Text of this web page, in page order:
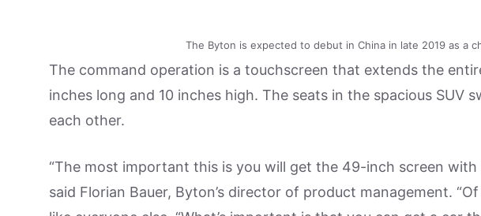
The Byton is expected to debut in China in late 2019 as a
The command operation is a touchscreen that extends the
inches long and 10 inches high. The seats in the spacious SUV
each other.
“The most important this is you will get the 49-inch screen with
said Florian Bauer, Byton’s director of product management.